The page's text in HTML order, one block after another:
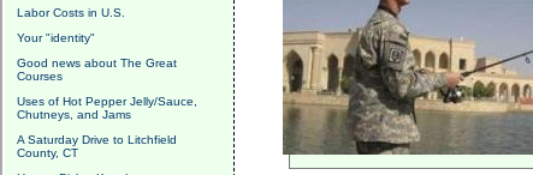
Labor Costs in U.S.
Your "identity"
Good news about The Great
Courses
Uses of Hot Pepper Jelly/Sauce,
Chutneys, and Jams
A Saturday Drive to Litchfield
County, CT